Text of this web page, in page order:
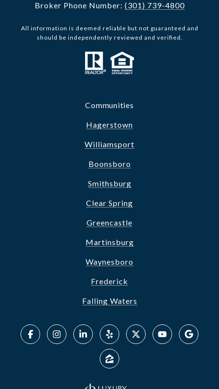
Broker Phone Number: (301) 739-4800
All information is deemed reliable but not guaranteed and
should be independently reviewed and verified.
Communities
Hagerstown
Williamsport
Boonsboro
Smithsburg
Clear Spring
Greencastle
Martinsburg
Waynesboro
Frederick
Falling Waters